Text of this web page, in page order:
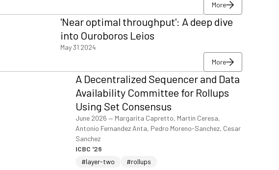
More
More
More
'Near optimal throughput': A deep dive
into Ouroboros Leios
May 31 2024
More
More
More
A Decentralized Sequencer and Data
Availability Committee for Rollups
Using Set Consensus
June 2026 — Margarita Capretto, Martin Ceresa,
Antonio Fernandez Anta, Pedro Moreno-Sanchez, Cesar
Sanchez
ICBC '26
#layer-two
#rollups